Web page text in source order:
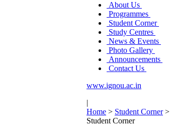
About Us
Programmes
Student Corner
Study Centres
News & Events
Photo Gallery
Announcements
Contact Us
www.ignou.ac.in
|
Home > Student Corner>
Student Corner